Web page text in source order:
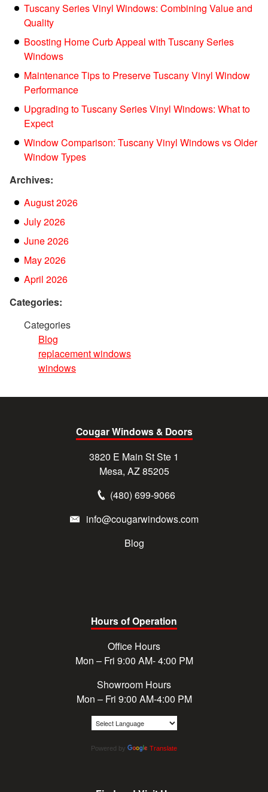
Tuscany Series Vinyl Windows: Combining Value and
Quality
Boosting Home Curb Appeal with Tuscany Series
Windows
Maintenance Tips to Preserve Tuscany Vinyl Window
Performance
Upgrading to Tuscany Series Vinyl Windows: What to
Expect
Window Comparison: Tuscany Vinyl Windows vs Older
Window Types
Archives:
August 2026
July 2026
June 2026
May 2026
April 2026
Categories:
Categories
Blog
replacement windows
windows
Cougar Windows & Doors
3820 E Main St Ste 1
Mesa, AZ 85205
(480) 699-9066
info@cougarwindows.com
Blog
Hours of Operation
Office Hours
Mon – Fri 9:00 AM- 4:00 PM
Showroom Hours
Mon – Fri 9:00 AM-4:00 PM
Powered by Translate